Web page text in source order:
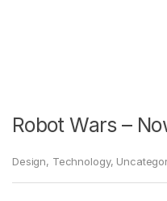
Robot Wars –
Design, Technology,